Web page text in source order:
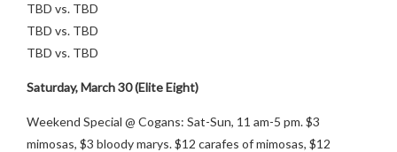
TBD vs. TBD
TBD vs. TBD
TBD vs. TBD
Saturday, March 30 (Elite Eight)
Weekend Special @ Cogans: Sat-Sun, 11 am-5 pm. $3
mimosas, $3 bloody marys. $12 carafes of mimosas, $12